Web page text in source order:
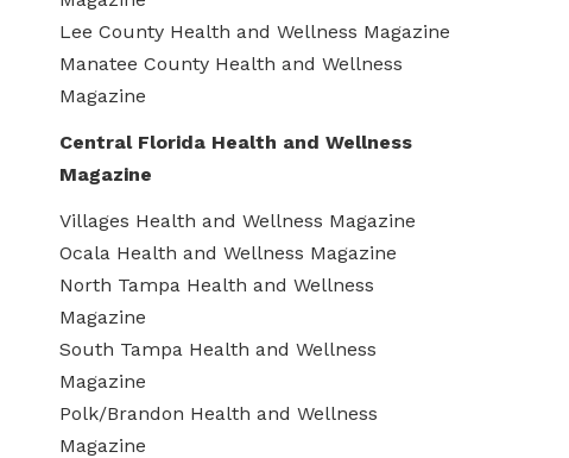
Lee County Health and Wellness Magazine
Manatee County Health and Wellness
Magazine
Central Florida Health and Wellness
Magazine
Villages Health and Wellness Magazine
Ocala Health and Wellness Magazine
North Tampa Health and Wellness
Magazine
South Tampa Health and Wellness
Magazine
Polk/Brandon Health and Wellness
Magazine